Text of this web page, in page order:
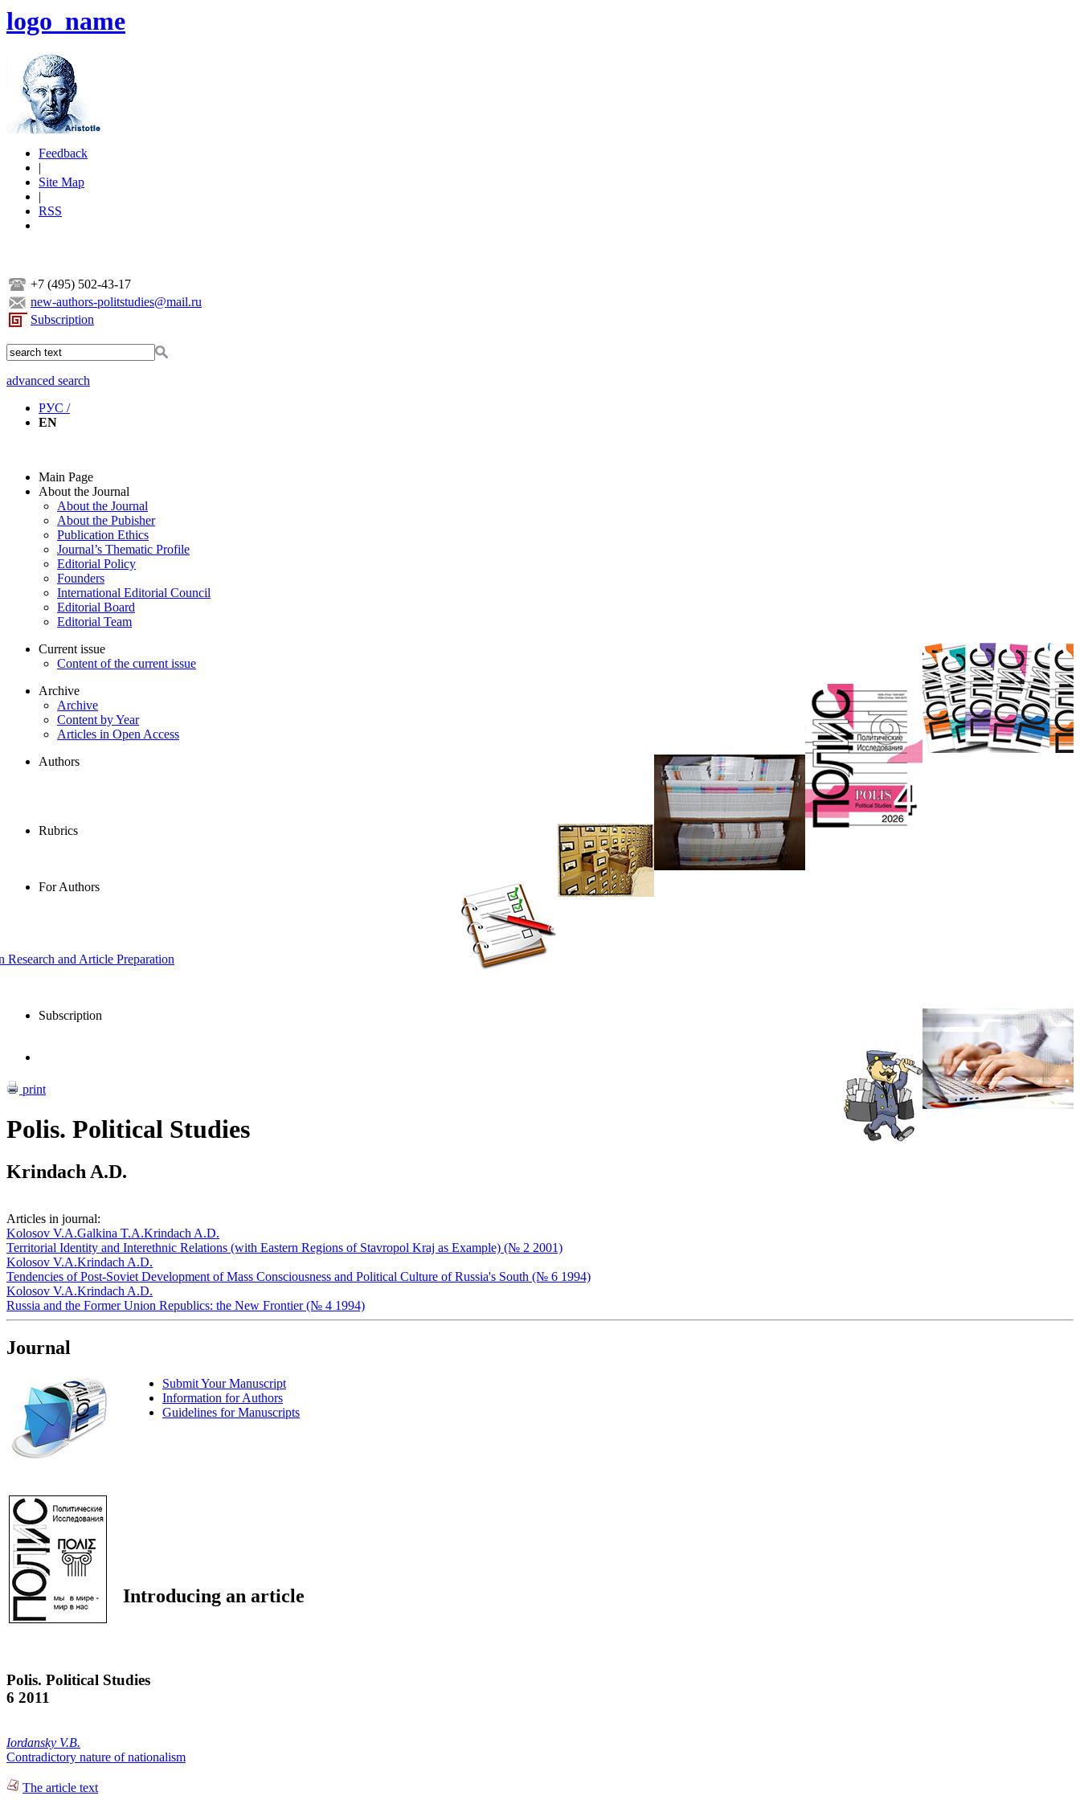
logo_name
Feedback
|
Site Map
|
RSS
+7 (495) 502-43-17
new-authors-politstudies@mail.ru
Subscription
advanced search
РУС /
EN
Main Page
About the Journal
About the Journal
About the Pubisher
Publication Ethics
Journal’s Thematic Profile
Editorial Policy
Founders
International Editorial Council
Editorial Board
Editorial Team
Current issue
Content of the current issue
Archive
Archive
Content by Year
Articles in Open Access
Authors
Rubrics
For Authors
and Article Preparation
Subscription
print
Polis. Political Studies
Krindach A.D.
Articles in journal:
Kolosov V.A.Galkina T.A.Krindach A.D.
Territorial Identity and Interethnic Relations (with Eastern Regions of Stavropol Kraj as Example) (№ 2 2001)
Kolosov V.A.Krindach A.D.
Tendencies of Post-Soviet Development of Mass Consciousness and Political Culture of Russia's South (№ 6 1994)
Kolosov V.A.Krindach A.D.
Russia and the Former Union Republics: the New Frontier (№ 4 1994)
Journal
Submit Your Manuscript
Information for Authors
Guidelines for Manuscripts
Introducing an article
Polis. Political Studies
6 2011
Iordansky V.B.
Contradictory nature of nationalism
The article text